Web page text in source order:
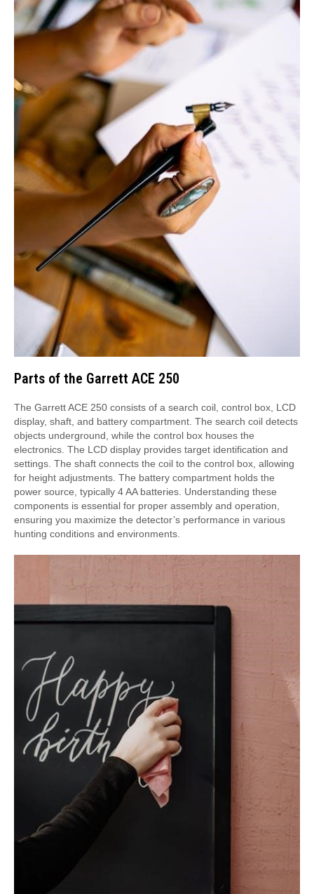
Parts of the Garrett ACE 250
The Garrett ACE 250 consists of a search coil, control box, LCD
display, shaft, and battery compartment. The search coil detects
objects underground, while the control box houses the
electronics. The LCD display provides target identification and
settings. The shaft connects the coil to the control box, allowing
for height adjustments. The battery compartment holds the
power source, typically 4 AA batteries. Understanding these
components is essential for proper assembly and operation,
ensuring you maximize the detector’s performance in various
hunting conditions and environments.